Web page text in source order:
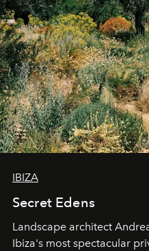
IBIZA
Secret Edens
Landscape architect
Ibiza's most spectacular